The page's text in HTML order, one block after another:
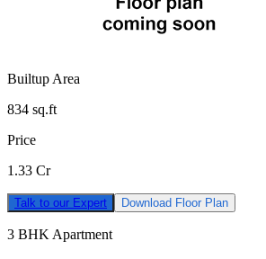
Builtup Area
834 sq.ft
Price
1.33 Cr
Talk to our Expert Download Floor Plan
3 BHK Apartment